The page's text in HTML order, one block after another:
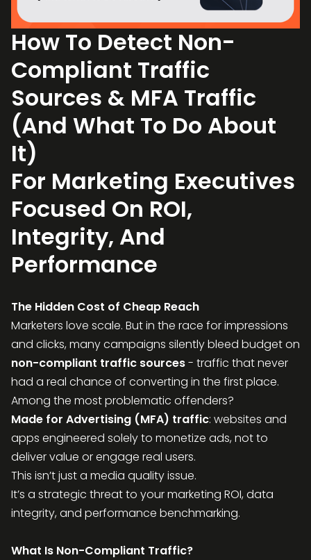
How To Detect Non-
Compliant Traffic
Sources & MFA Traffic
(And What To Do About
It)
For Marketing Executives
Focused On ROI,
Integrity, And
Performance
The Hidden Cost of Cheap Reach
Marketers love scale. But in the race for impressions
and clicks, many campaigns silently bleed budget on
non-compliant traffic sources- traffic that never
had a real chance of converting in the first place.
Among the most problematic offenders?
Made for Advertising (MFA) traffic: websites and
apps engineered solely to monetize ads, not to
deliver value or engage real users.
This isn’t just a media quality issue.
It’s a strategic threat to your marketing ROI, data
integrity, and performance benchmarking.
What Is Non-Compliant Traffic?